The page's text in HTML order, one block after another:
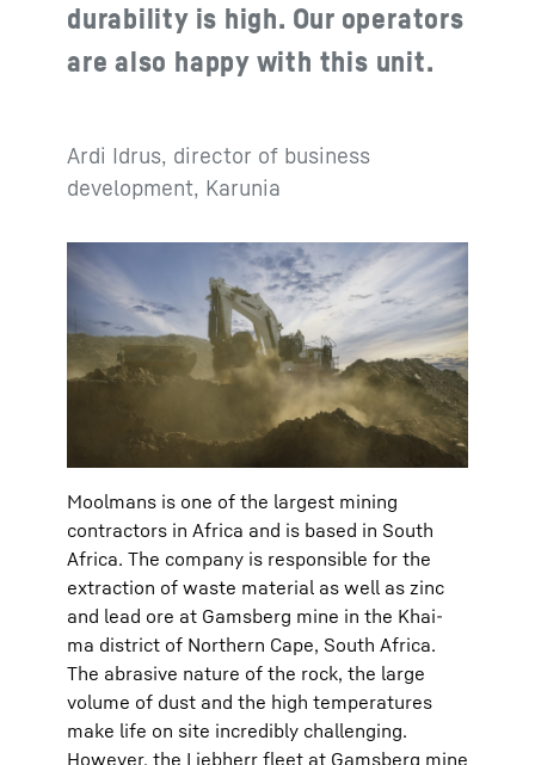
durability is high. Our operators
are also happy with this unit.
Ardi Idrus, director of business
development, Karunia
Moolmans is one of the largest mining
contractors in Africa and is based in South
Africa. The company is responsible for the
extraction of waste material as well as zinc
and lead ore at Gamsberg mine in the Khai-
ma district of Northern Cape, South Africa.
The abrasive nature of the rock, the large
volume of dust and the high temperatures
make life on site incredibly challenging.
However, the Liebherr fleet at Gamsberg mine